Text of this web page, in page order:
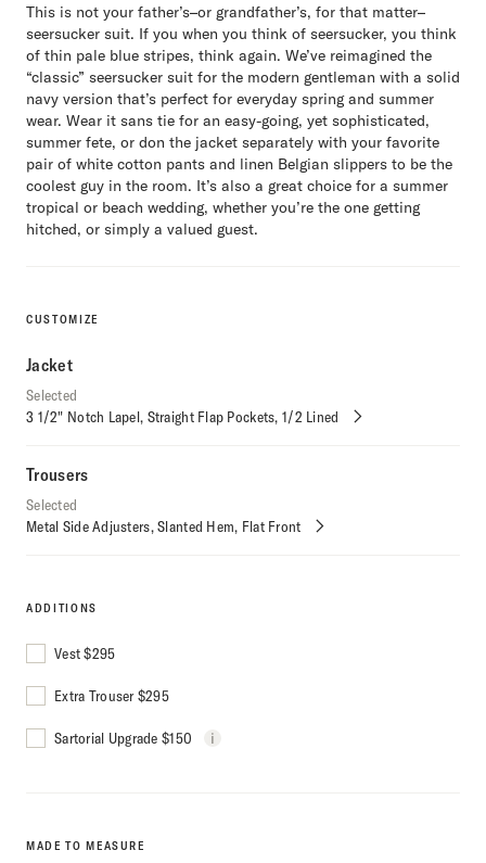
This is not your father’s–or grandfather’s, for that matter–
seersucker suit. If you when you think of seersucker, you think
of thin pale blue stripes, think again. We’ve reimagined the
“classic” seersucker suit for the modern gentleman with a solid
navy version that’s perfect for everyday spring and summer
wear. Wear it sans tie for an easy-going, yet sophisticated,
summer fete, or don the jacket separately with your favorite
pair of white cotton pants and linen Belgian slippers to be the
coolest guy in the room. It’s also a great choice for a summer
tropical or beach wedding, whether you’re the one getting
hitched, or simply a valued guest.
CUSTOMIZE
Jacket
Selected
3 1/2" Notch Lapel Straight Flap Pockets 1/2 Lined
Customize
Trousers
Selected
Metal Side Adjusters Slanted Hem Flat Front
Customize
ADDITIONS
Vest$295
Extra Trouser $295
Sartorial Upgrade $150
MADE TO MEASURE